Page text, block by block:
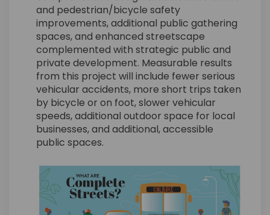
and pedestrian/bicycle safety
improvements, additional public gathering
spaces, and enhanced streetscape
complemented with strategic public and
private development. Measurable results
from this project will include fewer serious
vehicular accidents, more short trips taken
by bicycle or on foot, slower vehicular
speeds, additional outdoor space for local
businesses, and additional, accessible
public spaces.